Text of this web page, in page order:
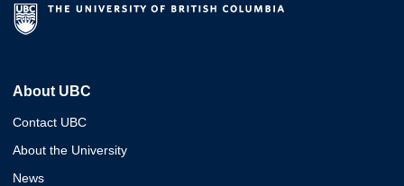
About UBC
Contact UBC
About the University
News